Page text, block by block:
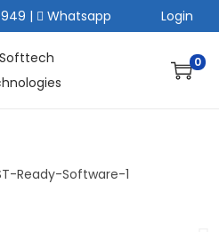
| Whatsapp Login
0